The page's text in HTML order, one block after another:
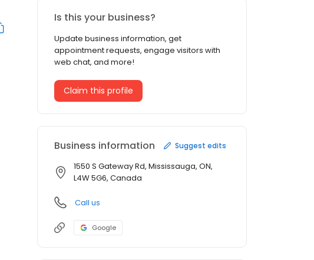
Is this your business?
Update business information, get
appointment requests, engage visitors with
web chat, and more!
Claim this profile
Business information Suggest edits
1550 S Gateway Rd, Mississauga, ON,
L4W 5G6, Canada
Call us
Google